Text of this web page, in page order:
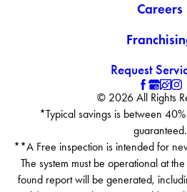
Careers
Request
© 2026 All Rights
*Typical savings is between
guaranteed.
**A Free inspection is intended for
The system must be operational at
found report will be generated,